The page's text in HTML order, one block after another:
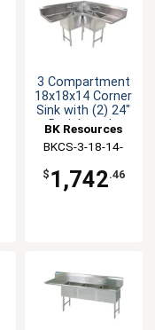
3 Compartment
18x18x14 Corner
Sink with (2) 24"
Drainboards
BK Resources
BKCS-3-18-14-
$ 1,742.46